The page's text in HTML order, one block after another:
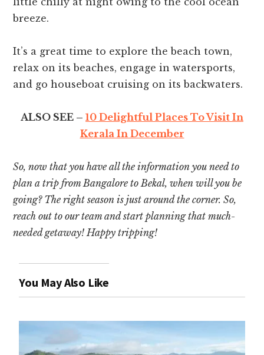
breeze.
It’s a great time to explore the beach town,
relax on its beaches, engage in watersports,
and go houseboat cruising on its backwaters.
ALSO SEE – 10 Delightful Places To Visit In
Kerala In December
So, now that you have all the information you need to
plan a trip from Bangalore to Bekal, when will you be
going? The right season is just around the corner. So,
reach out to our team and start planning that much-
needed getaway! Happy tripping!
You May Also Like